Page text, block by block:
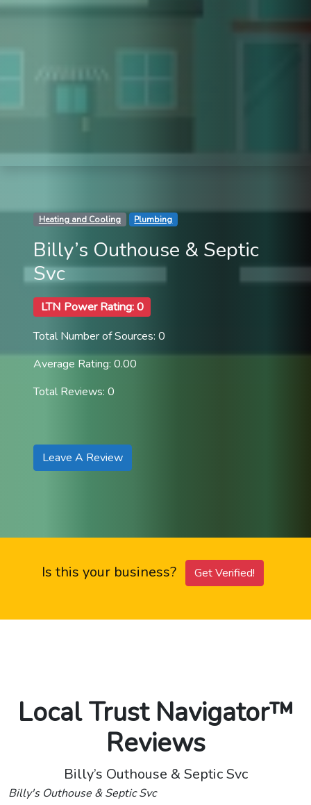
Heating and Cooling Plumbing
Billy’s Outhouse & Septic
Svc
LTN Power Rating: 0
Total Number of Sources: 0
Average Rating: 0.00
Total Reviews: 0
Leave A Review
Is this your business? Get Verified!
Local Trust Navigator™
Reviews
Billy’s Outhouse & Septic Svc
Billy's Outhouse & Septic Svc